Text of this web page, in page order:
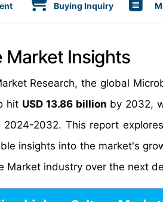
Buying Inquiry
Market Insights
Research, the global
hit USD 13.86 billion by 2032,
2032. This report
insights into the market's
Market industry over the next